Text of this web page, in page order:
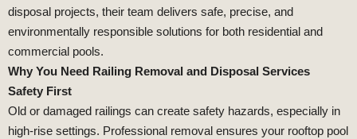
disposal projects, their team delivers safe, precise, and
environmentally responsible solutions for both residential and
commercial pools.
Why You Need Railing Removal and Disposal Services
Safety First
Old or damaged railings can create safety hazards, especially in
high-rise settings. Professional removal ensures your rooftop pool